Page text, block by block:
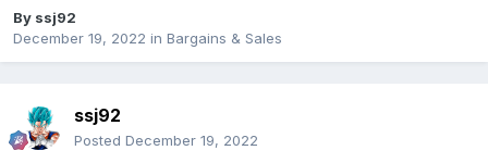
By ssj92
December 19, 2022 in Bargains & Sales
ssj92
Posted December 19, 2022